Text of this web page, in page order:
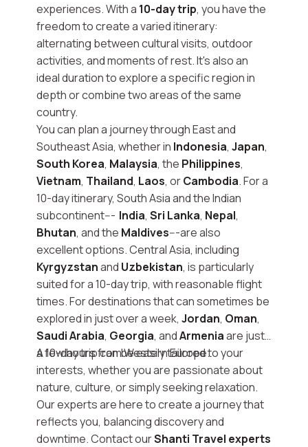
experiences. With a 10-day trip, you have the
freedom to create a varied itinerary:
alternating between cultural visits, outdoor
activities, and moments of rest. It's also an
ideal duration to explore a specific region in
depth or combine two areas of the same
country.
You can plan a journey through East and
Southeast Asia, whether in Indonesia, Japan,
South Korea, Malaysia, the Philippines,
Vietnam, Thailand, Laos, orCambodia. For a
10-day itinerary, South Asia and the Indian
subcontinent--- India, Sri Lanka, Nepal,
Bhutan, and the Maldives---are also
excellent options. Central Asia, including
Kyrgyzstanand Uzbekistan, is particularly
suited for a 10-day trip, with reasonable flight
times. For destinations that can sometimes be
explored in just over a week, Jordan, Oman,
Saudi Arabia, Georgia, andArmeniaare just
a few hours from Western Europe.
A 10-day trip can be easily tailored to your
interests, whether you are passionate about
nature, culture, or simply seeking relaxation.
Our experts are here to create a journey that
reflects you, balancing discovery and
downtime. Contact ourShanti Travel experts